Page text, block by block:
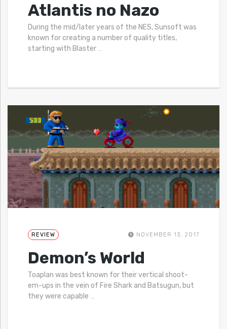
Atlantis no Nazo
During the mid/later years of the NES, Sunsoft was
known for creating a number of quality titles,
starting with Blaster …
REVIEW NOVEMBER 13, 2017
Demon’s World
Toaplan was best known for their vertical shoot-
em-ups in the vein of Fire Shark and Batsugun, but
they were capable …